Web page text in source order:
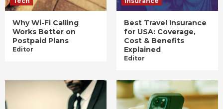
Why Wi-Fi Calling
Works Better on
Postpaid Plans
Editor
Best Travel Insurance
for USA: Coverage,
Cost & Benefits
Explained
Editor